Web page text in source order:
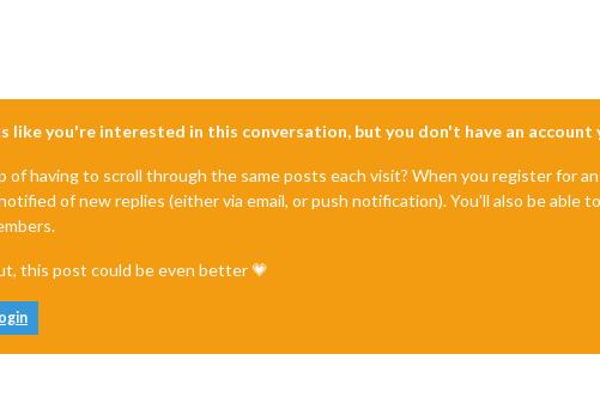
like you're interested in this conversation, but you don't have an account
of having to scroll through the same posts each visit? When you register for
of new replies (either via email, or push notification). You'll also be
this post could be even better 💗